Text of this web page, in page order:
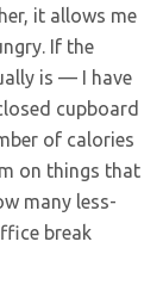
it allows me
If the
is — I have
cupboard
of calories
on things that
many less-
break